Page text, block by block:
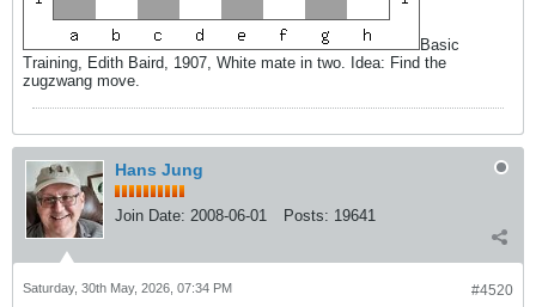
Basic
Training, Edith Baird, 1907, White mate in two. Idea: Find the
zugzwang move.
Hans Jung
Join Date: 2008-06-01 Posts: 19641
#4520
Saturday, 30th May, 2026, 07:34 PM